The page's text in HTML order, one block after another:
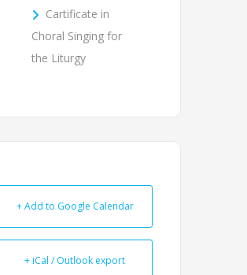
Cartificate in
Choral Singing for
the Liturgy
+ Add to Google Calendar
+ iCal / Outlook export